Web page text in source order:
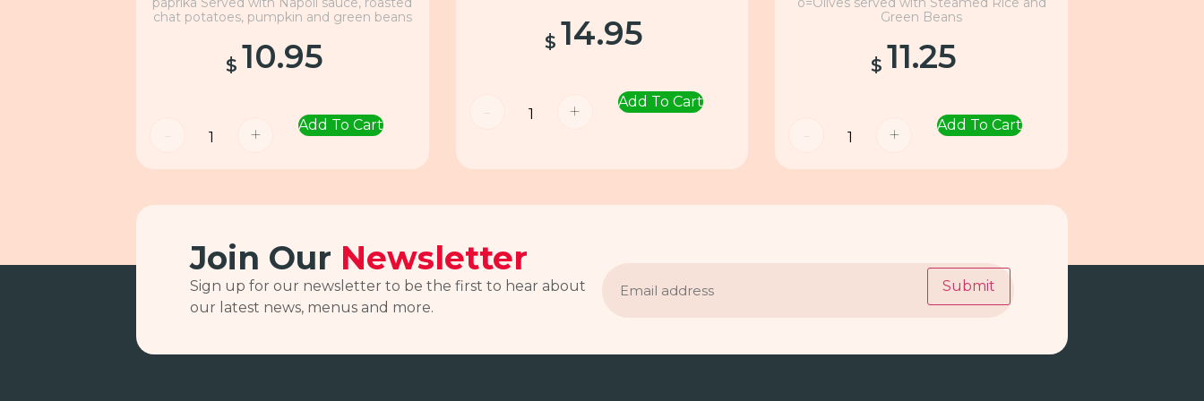
chat potatoes, pumpkin and green beans
$ 10.95
- + Add To Cart
$ 14.95
- + Add To Cart
Green Beans
$ 11.25
- + Add To Cart
Join Our Newsletter
Sign up for our newsletter to be the first to hear about
our latest news, menus and more.
address
Submit